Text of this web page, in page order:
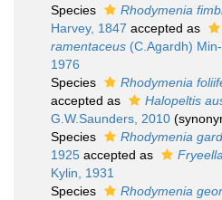
Species
Rhodymenia
Harvey, 1847 accepted as
ramentaceus (C.Agardh)
1976
Species
Rhodymenia
accepted as
Halopeltis
G.W.Saunders, 2010
Species
Rhodymenia
1925 accepted as
Kylin, 1931
Species
Rhodymenia